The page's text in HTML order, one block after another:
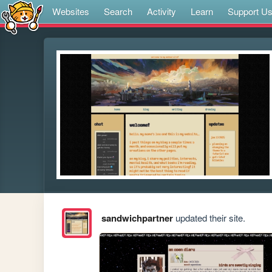
Websites Search Activity Learn Support Us
sandwichpartnerupdated their site.